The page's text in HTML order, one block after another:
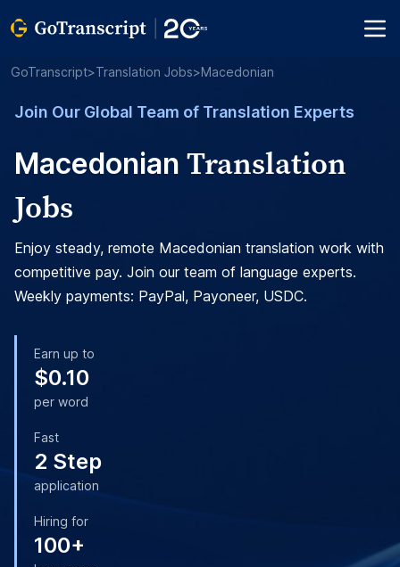
GoTranscript>Translation Jobs>Macedonian
Join Our Global Team of Translation Experts
Macedonian Translation
Jobs
Enjoy steady, remote Macedonian translation work with
competitive pay. Join our team of language experts.
Weekly payments: PayPal, Payoneer, USDC.
Earn up to
$0.10
per word
Fast
2 Step
application
Hiring for
100+